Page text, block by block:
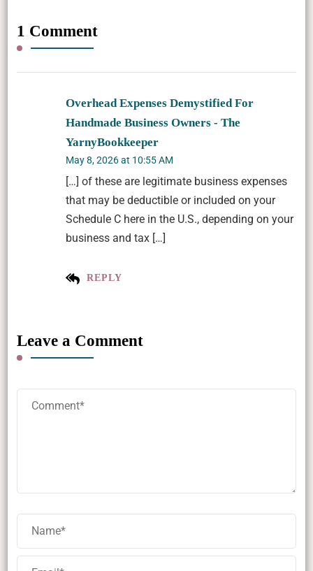
1 Comment
Overhead Expenses Demystified For
Handmade Business Owners - The
YarnyBookkeeper
May 8, 2026 at 10:55 AM
REPLY
[…] of these are legitimate business expenses
that may be deductible or included on your
Schedule C here in the U.S., depending on your
business and tax […]
Leave a Comment